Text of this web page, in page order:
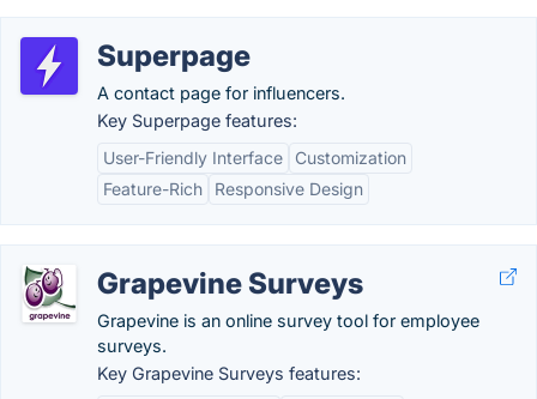
Superpage
A contact page for influencers.
Key Superpage features:
User-Friendly Interface
Customization
Feature-Rich
Responsive Design
Grapevine Surveys
Grapevine is an online survey tool for employee
surveys.
Key Grapevine Surveys features: